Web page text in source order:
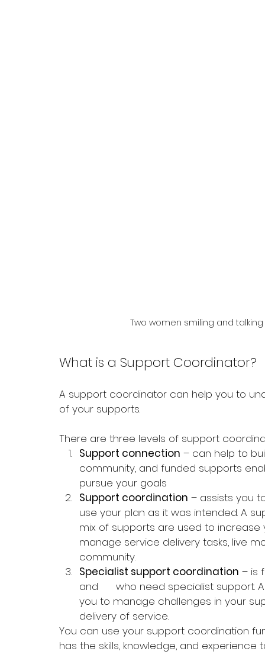
Two women smiling and
What is a Support Coordinator?
A support coordinator can help you to
of your supports.
There are three levels of support
Support connection – can help to
community, and funded supports
pursue your goals
Support coordination – assists you
use your plan as it was intended. A
mix of supports are used to
manage service delivery tasks, live
community.
Specialist support coordination – is
and      who need specialist
you to manage challenges in your
delivery of service.
You can use your support coordination
has the skills, knowledge, and